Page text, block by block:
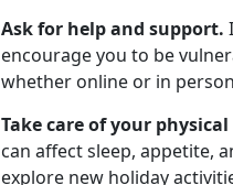
Ask for help and support.
encourage you to be
whether online or in
Take care of your
can affect sleep, appetite,
explore new holiday